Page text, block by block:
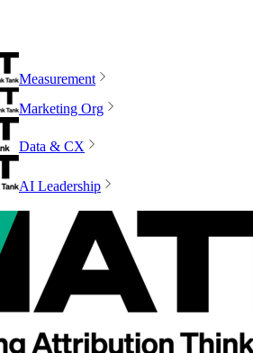
Measurement
Marketing Org
Data & CX
AI Leadership